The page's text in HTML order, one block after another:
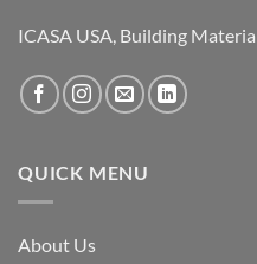
ICASA USA, Building
QUICK MENU
About Us